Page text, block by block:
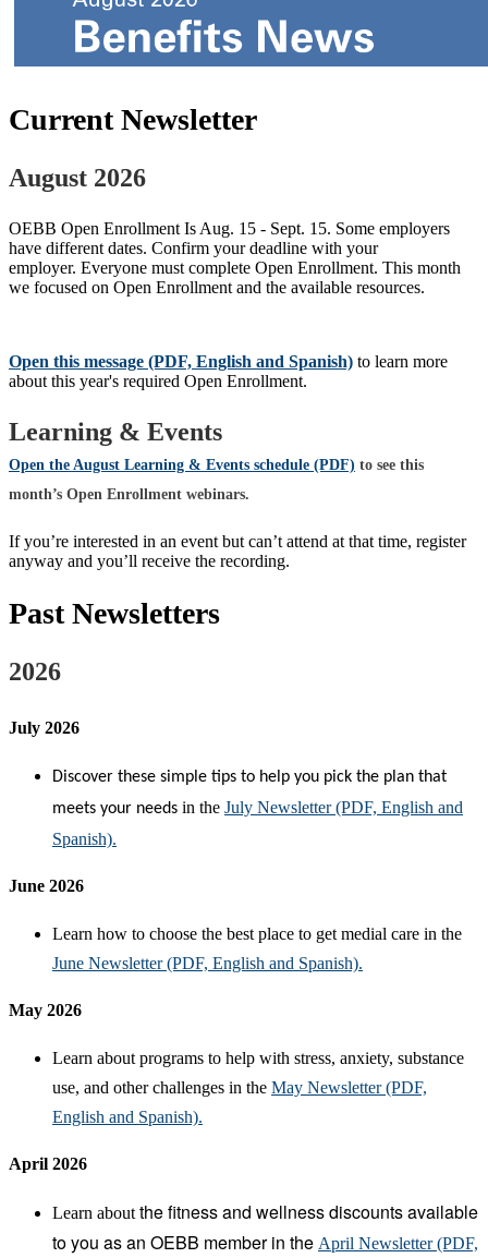
Current Newsletter
August 2026
OEBB Open Enrollment Is Aug. 15 - Sept. 15. Some employers
have different dates. Confirm your deadline with your
employer. Everyone must complete Open Enrollment. This month
we focused on Open Enrollment and the available resources.
Open this message (PDF, English and Spanish) to learn more
about this year's required Open Enrollment.
Learning & Events
Open the August Learning & Events schedule (PDF) to see this
month’s Open Enrollment webinars.
If you’re interested in an event but can’t attend at that time, register
anyway and you’ll receive the recording.
Past Newsletters
2026
July 2026
Discover these simple tips to help you pick the plan that
meets your needs in the July Newsletter (PDF, English and
Spanish).
June 2026
Learn how to choose the best place to get medial care in the
June Newsletter (PDF, English and Spanish).
May 2026
Learn about programs to help with stress, anxiety, substance
use, and other challenges in the May Newsletter (PDF,
English and Spanish).
April 2026
Learn about the fitnessand wellness discounts available
to you as an OEBB member in the April Newsletter (PDF,